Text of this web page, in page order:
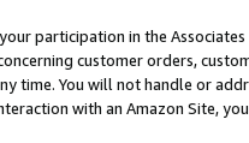
participation in the
customer orders,
time. You will not handle or
with an Amazon Site,